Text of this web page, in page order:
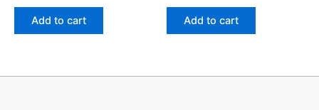
was:
₹100.00.₹49.00.
Add to cart
was:
₹100.00.₹49.00.
Add to cart